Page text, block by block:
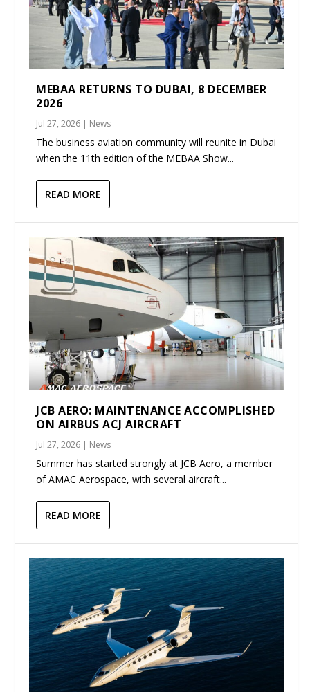
MEBAA RETURNS TO DUBAI, 8 DECEMBER
2026
Jul 27, 2026 | News
The business aviation community will reunite in Dubai
when the 11th edition of the MEBAA Show...
READ MORE
JCB AERO: MAINTENANCE ACCOMPLISHED
ON AIRBUS ACJ AIRCRAFT
Jul 27, 2026 | News
Summer has started strongly at JCB Aero, a member
of AMAC Aerospace, with several aircraft...
READ MORE